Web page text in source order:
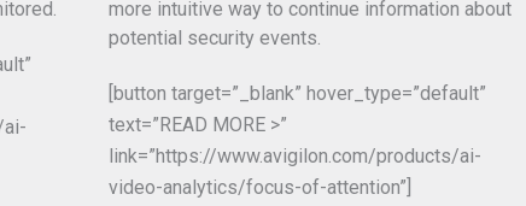
more intuitive way to continue information about
potential security events.
[button target=”_blank” hover_type=”default”
text=”READ MORE >”
link=”https://www.avigilon.com/products/ai-
video-analytics/focus-of-attention”]